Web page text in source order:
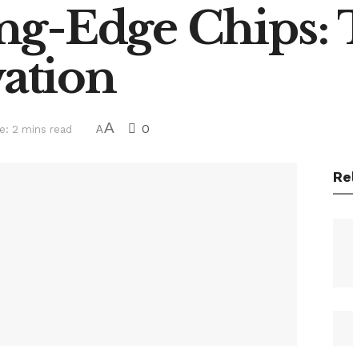
Edge Chips:
2 mins read AA 0